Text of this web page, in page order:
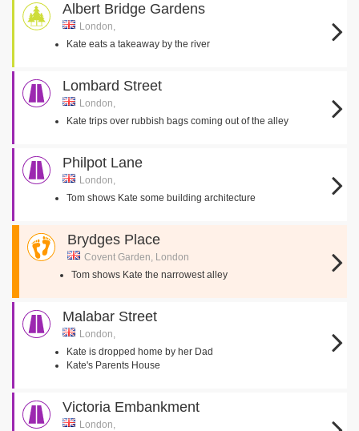
Albert Bridge Gardens
London,
Kate eats a takeaway by the river
Lombard Street
London,
Kate trips over rubbish bags coming out of the alley
Philpot Lane
London,
Tom shows Kate some building architecture
Brydges Place
Covent Garden, London
Tom shows Kate the narrowest alley
Malabar Street
London,
Kate is dropped home by her Dad
Kate's Parents House
Victoria Embankment
London,